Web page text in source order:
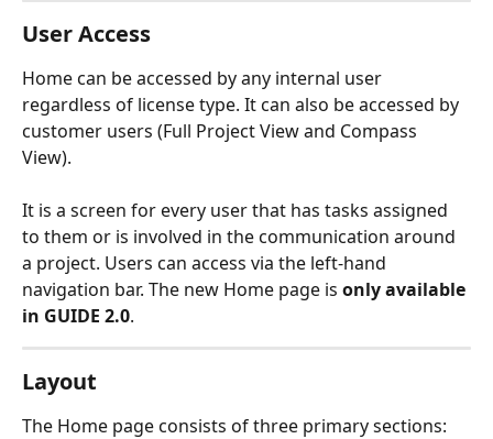
User Access
Home can be accessed by any internal user
regardless of license type. It can also be accessed by
customer users (Full Project View and Compass
View).
It is a screen for every user that has tasks assigned
to them or is involved in the communication around
a project. Users can access via the left-hand
navigation bar. The new Home page is only available
in GUIDE 2.0.
Layout
The Home page consists of three primary sections: